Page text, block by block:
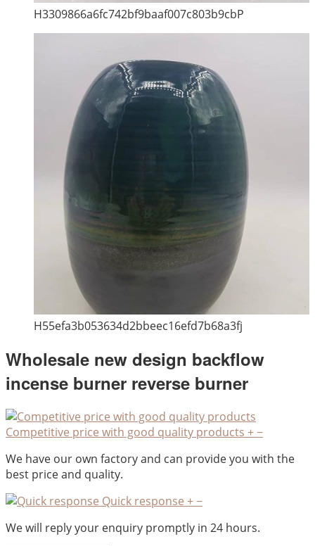
H3309866a6fc742bf9baaf007c803b9cbP
H55efa3b053634d2bbeec16efd7b68a3fj
Wholesale new design backflow
incense burner reverse burner
Competitive price with good quality products +−
We have our own factory and can provide you with the
best price and quality.
Quick response +−
We will reply your enquiry promptly in 24 hours.